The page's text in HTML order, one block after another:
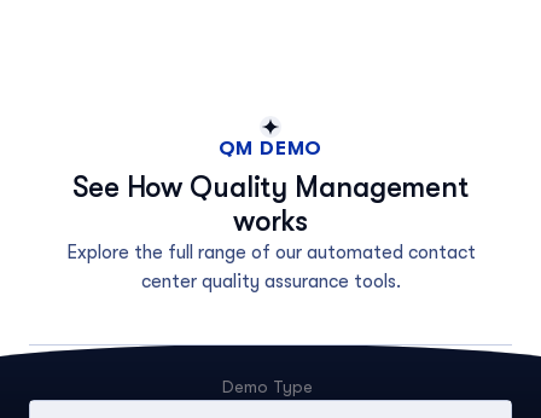
QM DEMO
See How Quality Management
works
Explore the full range of our automated contact
center quality assurance tools.
Demo Type